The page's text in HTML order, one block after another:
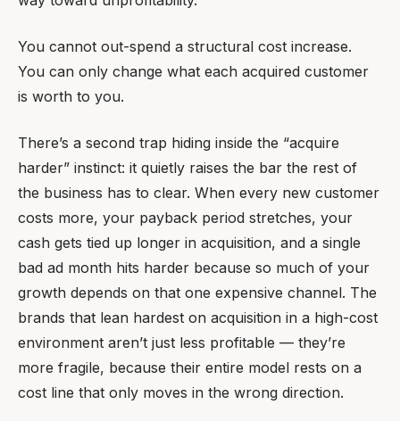
You cannot out-spend a structural cost increase.
You can only change what each acquired customer
is worth to you.
There’s a second trap hiding inside the “acquire
harder” instinct: it quietly raises the bar the rest of
the business has to clear. When every new customer
costs more, your payback period stretches, your
cash gets tied up longer in acquisition, and a single
bad ad month hits harder because so much of your
growth depends on that one expensive channel. The
brands that lean hardest on acquisition in a high-cost
environment aren’t just less profitable — they’re
more fragile, because their entire model rests on a
cost line that only moves in the wrong direction.